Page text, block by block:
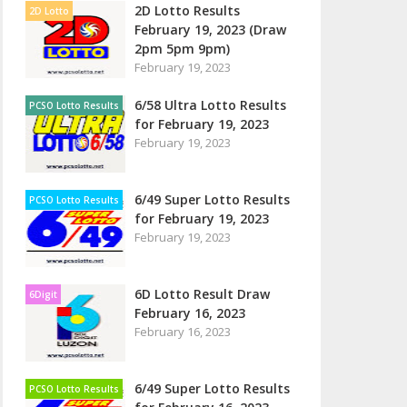
2D Lotto
2D Lotto Results
February 19, 2023 (Draw
2pm 5pm 9pm)
February 19, 2023
PCSO Lotto Results
6/58 Ultra Lotto Results
for February 19, 2023
February 19, 2023
PCSO Lotto Results
6/49 Super Lotto Results
for February 19, 2023
February 19, 2023
6Digit
6D Lotto Result Draw
February 16, 2023
February 16, 2023
PCSO Lotto Results
6/49 Super Lotto Results